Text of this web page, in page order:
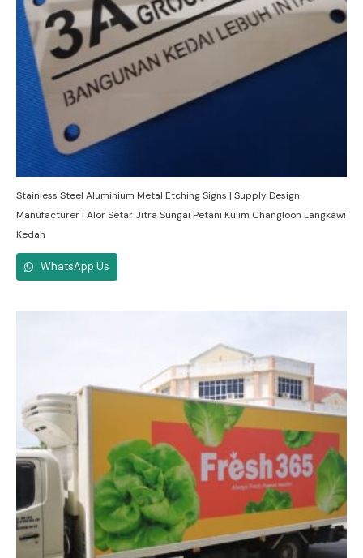
Stainless Steel Aluminium Metal Etching Signs | Supply Design
Manufacturer | Alor Setar Jitra Sungai Petani Kulim Changloon Langkawi
Kedah
WhatsApp Us